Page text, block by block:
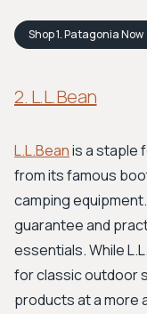
Shop1. PatagoniaNow
2. L.L.Bean
L.L.Beanis a staple
from its famous
camping
guarantee and
essentials. While
for classic outdoor
products at a more